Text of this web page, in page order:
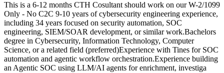
This is a 6-12 months CTH Cosultant should work on our W-2/1099
Only - No C2C 9-10 years of cybersecurity engineering experience,
including 34 years focused on security automation, SOC
engineering, SIEM/SOAR development, or similar work.Bachelors
degree in Cybersecurity, Information Technology, Computer
Science, or a related field (preferred)Experience with Tines for SOC
automation and agentic workflow orchestration.Experience building
an Agentic SOC using LLM/AI agents for enrichment, investiga